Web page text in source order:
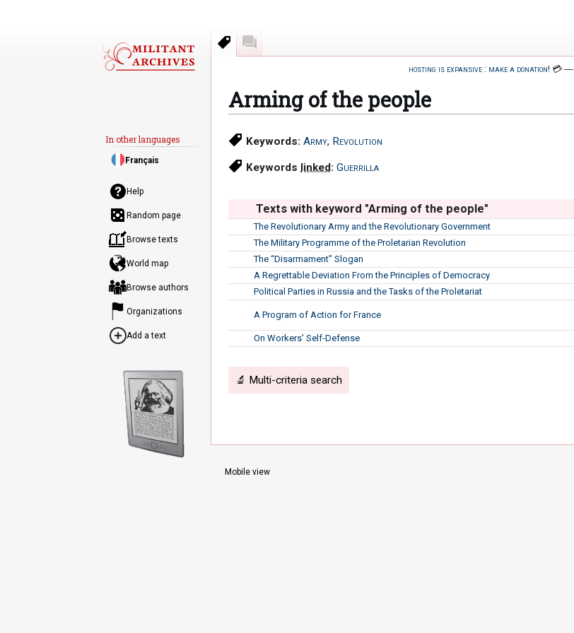
hosting is expansive : make a donation!💳―
Arming of the people
Jump
to
navigation
Jump
to
search
Keywords: Army, Revolution
Keywords linked: Guerrilla
Texts with keyword "Arming of the people"
The Revolutionary Army and the Revolutionary Government
The Military Programme of the Proletarian Revolution
The “Disarmament” Slogan
A Regrettable Deviation From the Principles of Democracy
Political Parties in Russia and the Tasks of the Proletariat
A Program of Action for France
On Workers' Self-Defense
🔬 Multi-criteria search
Keywords
Help
Random page
Browse texts
World map
Browse authors
Organizations
Add a text
In other languages
Français
Mobile view